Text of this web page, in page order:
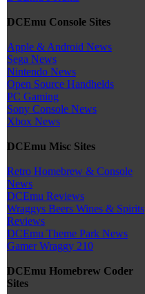
DCEmu Console Sites
Apple & Android News
Sega News
Nintendo News
Open Source Handhelds
PC Gaming
Sony Console News
Xbox News
DCEmu Misc Sites
Retro Homebrew & Console
News
DCEmu Reviews
Wraggys Beers Wines & Spirits
Reviews
DCEmu Theme Park News
Gamer Wraggy 210
DCEmu Homebrew Coder
Sites